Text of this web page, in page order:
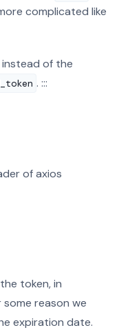
complicated like
instead of the
. :::
of axios
token, in
some reason we
expiration date.